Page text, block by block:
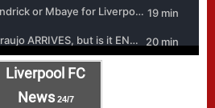
Liverpool FC
News24/7